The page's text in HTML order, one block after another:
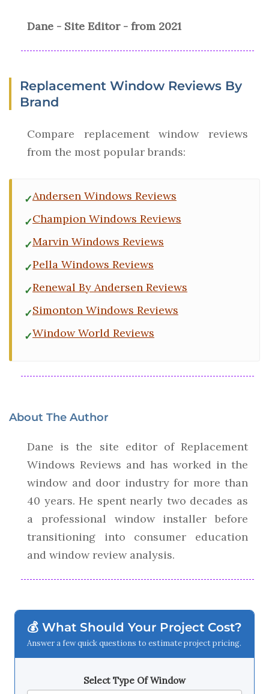
Dane - Site Editor - from 2021
Replacement Window Reviews By
Brand
Compare replacement window reviews
from the most popular brands:
Andersen Windows Reviews
Champion Windows Reviews
Marvin Windows Reviews
Pella Windows Reviews
Renewal By Andersen Reviews
Simonton Windows Reviews
Window World Reviews
About The Author
Dane is the site editor of Replacement
Windows Reviews and has worked in the
window and door industry for more than
40 years. He spent nearly two decades as
a professional window installer before
transitioning into consumer education
and window review analysis.
💰 What Should Your Project Cost?
Answer a few quick questions to estimate project pricing.
Select Type Of Window